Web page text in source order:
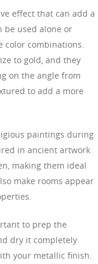
effect that can add a
be used alone or
combinations.
to gold, and they
on the angle from
to add a more
paintings during
in ancient artwork
making them ideal
make rooms appear
to prep the
dry it completely.
your metallic finish.